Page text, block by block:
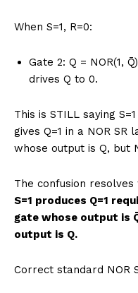
When S=1, R=0:
Gate 2: Q = NOR(1,
drives Q to 0.
This is STILL saying
gives Q=1 in a NOR
whose output is Q, but
The confusion
S=1 produces Q=1
gate whose output is
output is Q.
Correct standard NOR